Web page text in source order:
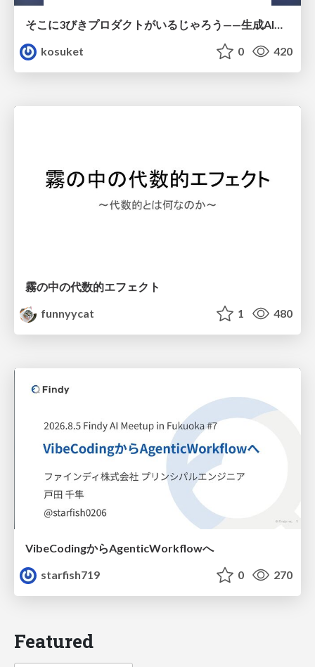
そこに3びきプロダクトがいるじゃろう——生成AI時代における“価値が届かない理由”の構造
kosuket
0 420
霧の中の代数的エフェクト
funnyycat
1 480
VibeCodingからAgenticWorkflowへ
starfish719
0 270
Featured